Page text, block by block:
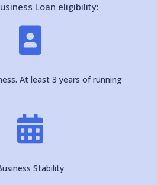
Loan eligibility:

At least 3 years of running

Stability